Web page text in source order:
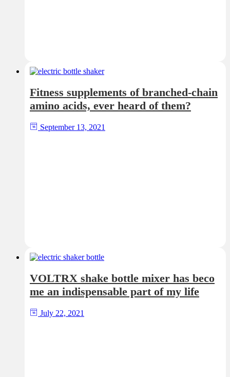
Fitness supplements of branched-chain
amino acids, ever heard of them?
September 13, 2021
VOLTRX shake bottle mixer has beco
me an indispensable part of my life
July 22, 2021